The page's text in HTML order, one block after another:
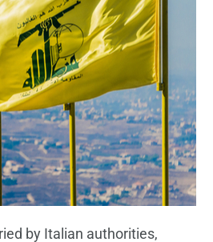
by Italian authorities,